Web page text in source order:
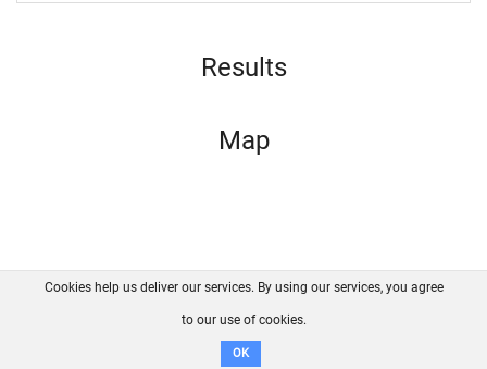
Results
Map
FAQ Contact GitHub
Disclaimer
Cookies help us deliver our services. By using our services, you agree
to our use of cookies.
OK